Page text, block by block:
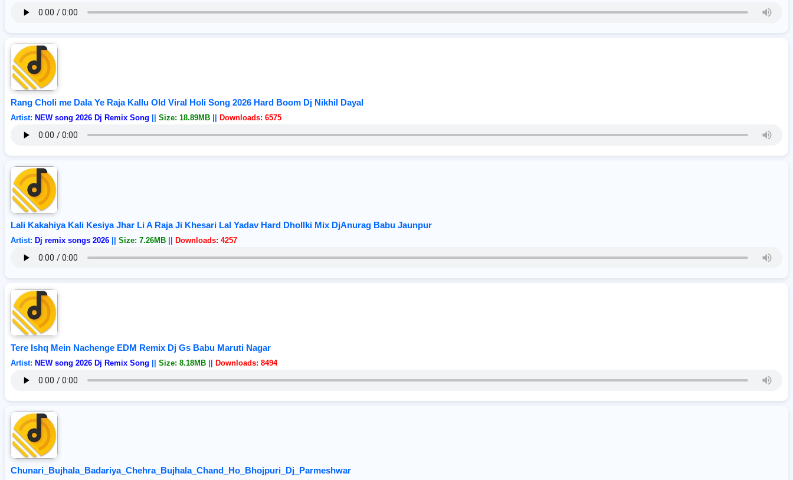
Rang Choli me Dala Ye Raja Kallu Old Viral Holi Song 2026 Hard Boom Dj Nikhil Dayal
Artist: NEW song 2026 Dj Remix Song Size: 18.89MB Downloads: 6575
Lali Kakahiya Kali Kesiya Jhar Li A Raja Ji Khesari Lal Yadav Hard Dhollki Mix DjAnurag Babu Jaunpur
Artist: Dj remix songs 2026 Size: 7.26MB Downloads: 4257
Tere Ishq Mein Nachenge EDM Remix Dj Gs Babu Maruti Nagar
Artist: NEW song 2026 Dj Remix Song Size: 8.18MB Downloads: 8494
Chunari_Bujhala_Badariya_Chehra_Bujhala_Chand_Ho_Bhojpuri_Dj_Parmeshwar